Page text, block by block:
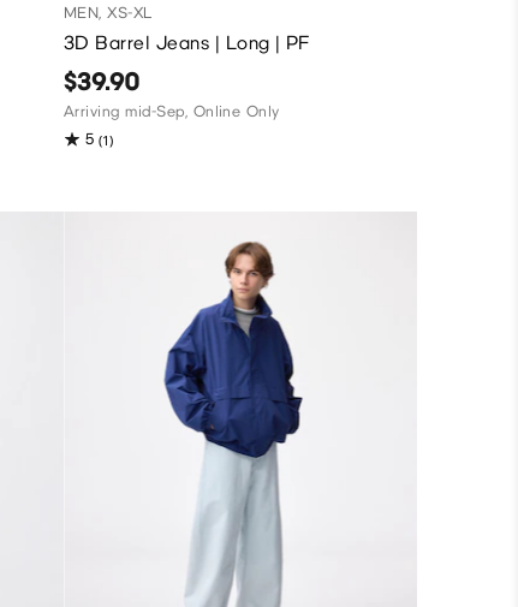
MEN, XS-XL
3D Barrel Jeans | Long | PF
$39.90
Arriving mid-Sep, Online Only
5 (1)